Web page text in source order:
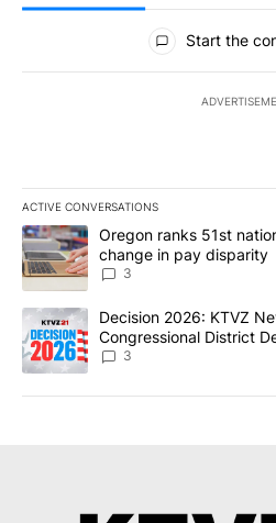
All Comments
Start the
ACTIVE CONVERSATIONS
The following is a list of the most
A trending article titled "Oregon
Oregon ranks 51st
change in pay disparity
3
A trending article titled "Decision
Decision 2026: KTVZ
Congressional District
3